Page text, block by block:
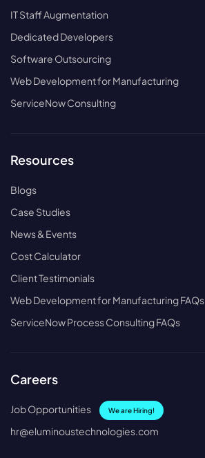
IT Staff Augmentation
Dedicated Developers
Software Outsourcing
Web Development for Manufacturing
ServiceNow Consulting
Resources
Blogs
Case Studies
News & Events
Cost Calculator
Client Testimonials
Web Development for Manufacturing FAQs
ServiceNow Process Consulting FAQs
Careers
Job Opportunities We are Hiring!
hr@eluminoustechnologies.com